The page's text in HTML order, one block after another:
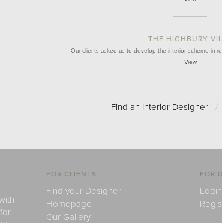
THE HIGHBURY
Our clients asked us to develop the interior scheme in
View
Find an Interior Designer /
FOR CLIENTS
Find your Designer
Homepage
Our Gallery
FOR
Login